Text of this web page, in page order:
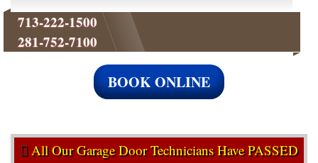
713-222-1500
281-752-7100
BOOK ONLINE
All Our Garage Door Technicians Have PASSED